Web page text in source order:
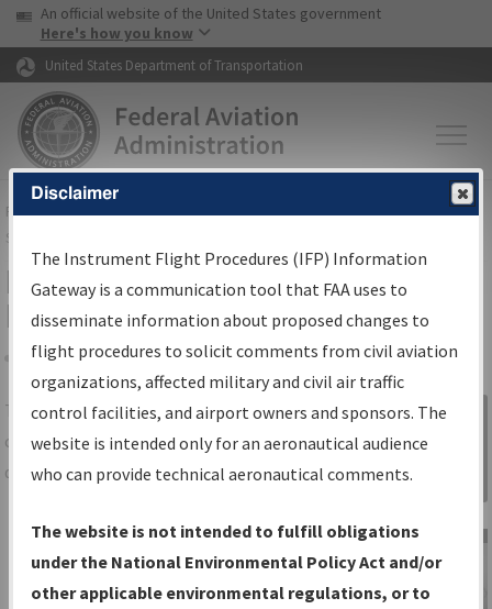
Skip to page content Skip to main content
USA Banner
An official website of the United States government
Here's how you know
United States Department of Transportation
FAAHome▸Air Traffic▸Flight Information▸Aeronautical Information
Services
IFP Information Gateway Search
Results
Share
TheIFPInformation Gatewayis your
centralized instrument flight procedures
data portal, providing a single-source for:
Charts— All Published Charts,
Volume, and Type*.
IFP Production Plan— Current IFPs
Sign in to
Information
Gateway
Disclaimer
The Instrument Flight Procedures (IFP) Information
Gateway is a communication tool that FAA uses to
disseminate information about proposed changes to
flight procedures to solicit comments from civil aviation
organizations, affected military and civil air traffic
control facilities, and airport owners and sponsors. The
website is intended only for an aeronautical audience
who can provide technical aeronautical comments.
The website is not intended to fulfill obligations
under the National Environmental Policy Act and/or
other applicable environmental regulations, or to